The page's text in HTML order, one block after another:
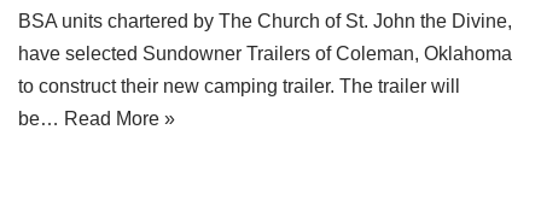
BSA units chartered by The Church of St. John the Divine,
have selected Sundowner Trailers of Coleman, Oklahoma
to construct their new camping trailer. The trailer will
be… Read More »